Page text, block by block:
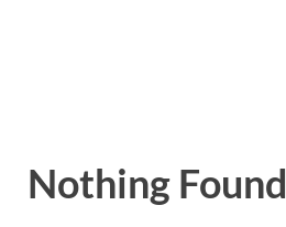
Nothing Found